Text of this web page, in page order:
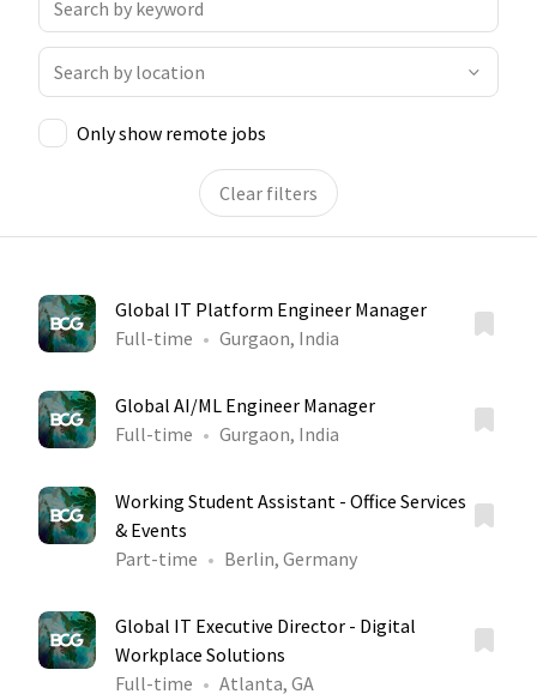
Only show remote jobs
Clear filters
Global IT Platform Engineer Manager
Full-time
Gurgaon, India
Global AI/ML Engineer Manager
Full-time
Gurgaon, India
Working Student Assistant - Office Services
& Events
Part-time
Berlin, Germany
Global IT Executive Director - Digital
Workplace Solutions
Full-time
Atlanta, GA